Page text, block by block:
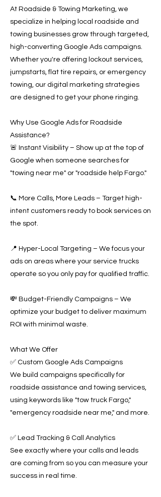
At Roadside & Towing Marketing, we
specialize in helping local roadside and
towing businesses grow through targeted,
high-converting Google Ads campaigns.
Whether you're offering lockout services,
jumpstarts, flat tire repairs, or emergency
towing, our digital marketing strategies
are designed to get your phone ringing.
Why Use Google Ads for Roadside
Assistance?
🚨 Instant Visibility – Show up at the top of
Google when someone searches for
"towing near me" or "roadside help Fargo."
📞 More Calls, More Leads – Target high-
intent customers ready to book services on
the spot.
📍 Hyper-Local Targeting – We focus your
ads on areas where your service trucks
operate so you only pay for qualified traffic.
💸 Budget-Friendly Campaigns – We
optimize your budget to deliver maximum
ROI with minimal waste.
What We Offer
✅ Custom Google Ads Campaigns
We build campaigns specifically for
roadside assistance and towing services,
using keywords like "tow truck Fargo,"
"emergency roadside near me," and more.
✅ Lead Tracking & Call Analytics
See exactly where your calls and leads
are coming from so you can measure your
success in real time.